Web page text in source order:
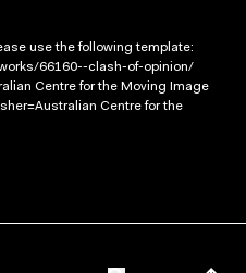
use the following template:
66160--clash-of-opinion/
Centre for the Moving Image
Centre for the